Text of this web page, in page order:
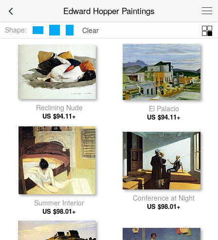
Edward Hopper Paintings
Shape: Clear
Reclining Nude
US $94.11+
El Palacio
US $94.11+
Summer Interior
US $98.01+
Conference at Night
US $98.01+